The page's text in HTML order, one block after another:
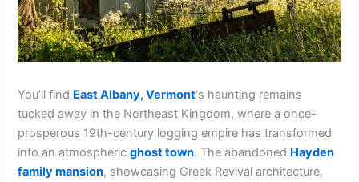
You’ll find East Albany, Vermont‘s haunting remains
tucked away in the Northeast Kingdom, where a once-
prosperous 19th-century logging empire has transformed
into an atmosphericghost town. The abandoned Hayden
family mansion, showcasing Greek Revival architecture,